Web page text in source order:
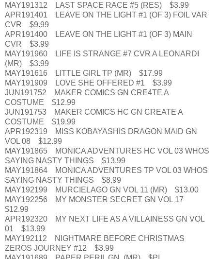
MAY191312 LAST SPACE RACE #5 (RES) $3.99
APR191401 LEAVE ON THE LIGHT #1 (OF 3) FOIL VAR
CVR $9.99
APR191400 LEAVE ON THE LIGHT #1 (OF 3) MAIN
CVR $3.99
MAY191960 LIFE IS STRANGE #7 CVR A LEONARDI
(MR) $3.99
MAY191616 LITTLE GIRL TP (MR) $17.99
MAY191909 LOVE SHE OFFERED #1 $3.99
JUN191752 MAKER COMICS GN CRE4TE A
COSTUME $12.99
JUN191753 MAKER COMICS HC GN CREATE A
COSTUME $19.99
APR192319 MISS KOBAYASHIS DRAGON MAID GN
VOL 08 $12.99
MAY191865 MONICA ADVENTURES HC VOL 03 WHOS
SAYING NASTY THINGS $13.99
MAY191864 MONICA ADVENTURES TP VOL 03 WHOS
SAYING NASTY THINGS $8.99
MAY192199 MURCIELAGO GN VOL 11 (MR) $13.00
MAY192256 MY MONSTER SECRET GN VOL 17
$12.99
APR192320 MY NEXT LIFE AS A VILLAINESS GN VOL
01 $13.99
MAY192112 NIGHTMARE BEFORE CHRISTMAS
ZEROS JOURNEY #12 $3.99